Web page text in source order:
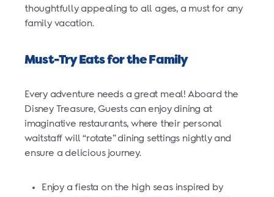
thoughtfully appealing to all ages, a must for any
family vacation.
Must-Try Eats for the Family
Every adventure needs a great meal! Aboard the
Disney Treasure, Guests can enjoy dining at
imaginative restaurants, where their personal
waitstaff will “rotate” dining settings nightly and
ensure a delicious journey.
Enjoy a fiesta on the high seas inspired by